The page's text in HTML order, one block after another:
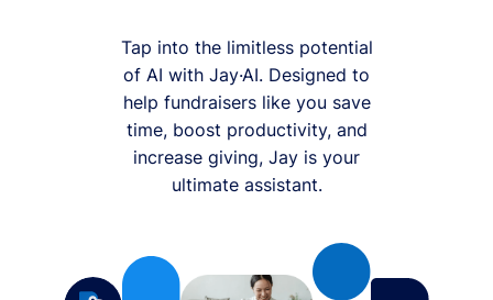
Tap into the limitless potential
of AI with Jay·AI. Designed to
help fundraisers like you save
time, boost productivity, and
increase giving, Jay is your
ultimate assistant.